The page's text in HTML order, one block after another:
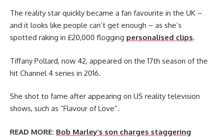
The reality star quickly became a fan favourite in the UK –
and it looks like people can’t get enough – as she’s
spotted raking in £20,000 flogging personalised clips.
Tiffany Pollard, now 42, appeared on the 17th season of the
hit Channel 4 series in 2016.
She shot to fame after appearing on US reality television
shows, such as “Flavour of Love”.
READ MORE: Bob Marley’s son charges staggering